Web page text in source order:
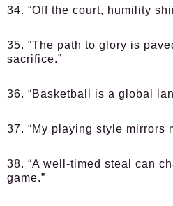
34. “Off the court, humility
35. “The path to glory is
sacrifice.”
36. “Basketball is a global
37. “My playing style mirrors
38. “A well-timed steal can
game.”